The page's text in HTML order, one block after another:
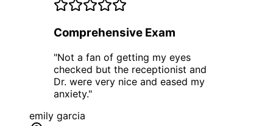
Comprehensive Exam
"Not a fan of getting my eyes
checked but the receptionist and
Dr. were very nice and eased my
anxiety."
emily garcia